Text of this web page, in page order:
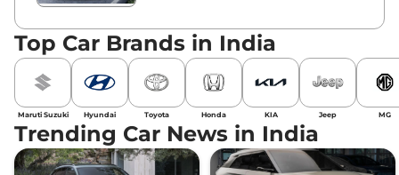
Top Car Brands in India
Maruti Suzuki Hyundai Toyota Honda KIA Jeep MG
Trending Car News in India